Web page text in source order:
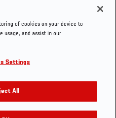
VS BENEIL
of cookies on your device to
usage, and assist in our
Settings
All